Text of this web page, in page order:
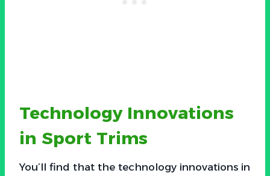
Technology Innovations
in Sport Trims
You’ll find that the technology innovations in